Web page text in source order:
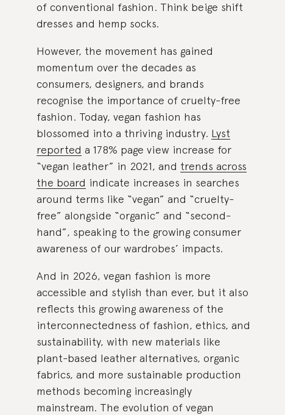
of conventional fashion. Think beige shift
dresses and hemp socks.
However, the movement has gained
momentum over the decades as
consumers, designers, and brands
recognise the importance of cruelty-free
fashion. Today, vegan fashion has
blossomed into a thriving industry. Lyst
reported a 178% page view increase for
“vegan leather” in 2021, and trends across
the board indicate increases in searches
around terms like “vegan” and “cruelty-
free” alongside “organic” and “second-
hand”, speaking to the growing consumer
awareness of our wardrobes’ impacts.
And in 2026, vegan fashion is more
accessible and stylish than ever, but it also
reflects this growing awareness of the
interconnectedness of fashion, ethics, and
sustainability, with new materials like
plant-based leather alternatives, organic
fabrics, and more sustainable production
methods becoming increasingly
mainstream. The evolution of vegan